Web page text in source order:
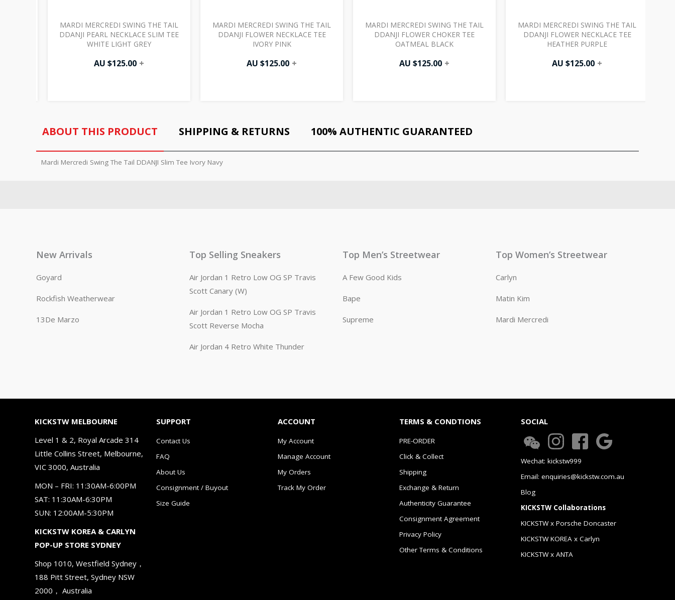
MARDI MERCREDI SWING THE TAIL
DDANJI PEARL NECKLACE SLIM TEE
WHITE LIGHT GREY
AU $125.00 +
MARDI MERCREDI SWING THE TAIL
DDANJI FLOWER NECKLACE TEE
IVORY PINK
AU $125.00 +
MARDI MERCREDI SWING THE TAIL
DDANJI FLOWER CHOKER TEE
OATMEAL BLACK
AU $125.00 +
MARDI MERCREDI SWING THE TAIL
DDANJI FLOWER NECKLACE TEE
HEATHER PURPLE
AU $125.00 +
ABOUT THIS PRODUCT SHIPPING & RETURNS 100% AUTHENTIC GUARANTEED
Mardi Mercredi Swing The Tail DDANJI Slim Tee Ivory Navy
New Arrivals
Goyard
Rockfish Weatherwear
13De Marzo
Top Selling Sneakers
Air Jordan 1 Retro Low OG SP Travis
Scott Canary (W)
Air Jordan 1 Retro Low OG SP Travis
Scott Reverse Mocha
Air Jordan 4 Retro White Thunder
Top Men’s Streetwear
A Few Good Kids
Bape
Supreme
Top Women’s Streetwear
Carlyn
Matin Kim
Mardi Mercredi
KICKSTW MELBOURNE
Level 1 & 2, Royal Arcade 314
Little Collins Street, Melbourne,
VIC 3000, Australia
MON – FRI: 11:30AM-6:00PM
SAT: 11:30AM-6:30PM
SUN: 12:00AM-5:30PM
KICKSTW KOREA & CARLYN
POP-UP STORE SYDNEY
Shop 1010, Westfield Sydney，
188 Pitt Street, Sydney NSW
2000， Australia
SUPPORT
Contact Us
FAQ
About Us
Consignment / Buyout
Size Guide
ACCOUNT
My Account
Manage Account
My Orders
Track My Order
TERMS & CONDTIONS
PRE-ORDER
Click & Collect
Shipping
Exchange & Return
Authenticity Guarantee
Consignment Agreement
Privacy Policy
Other Terms & Conditions
SOCIAL
Wechat: kickstw999
Email: enquiries@kickstw.com.au
Blog
KICKSTW Collaborations
KICKSTW x Porsche Doncaster
KICKSTW KOREA x Carlyn
KICKSTW x ANTA